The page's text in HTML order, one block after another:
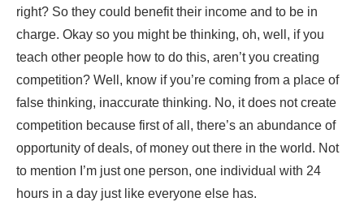
right? So they could benefit their income and to be in
charge. Okay so you might be thinking, oh, well, if you
teach other people how to do this, aren’t you creating
competition? Well, know if you’re coming from a place of
false thinking, inaccurate thinking. No, it does not create
competition because first of all, there’s an abundance of
opportunity of deals, of money out there in the world. Not
to mention I’m just one person, one individual with 24
hours in a day just like everyone else has.